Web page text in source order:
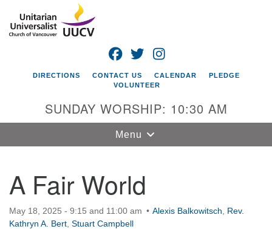
Google
Map
Unitarian
Universalist
Vancouver
FACEBOOK
TWITTER
DIRECTIONS CONTACT US CALENDAR
PLEDGE
VOLUNTEER
SUNDAY WORSHIP: 10:30 AM
Toggle
navigation
Menu
A Fair World
May 18, 2025 - 9:15 and 11:00 am Alexis Balkowitsch
Rev.
Kathryn A. Bert Stuart Campbell